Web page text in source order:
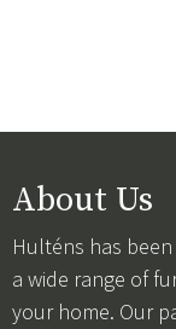
About Us
Hulténs has
a wide range of
your home. Our